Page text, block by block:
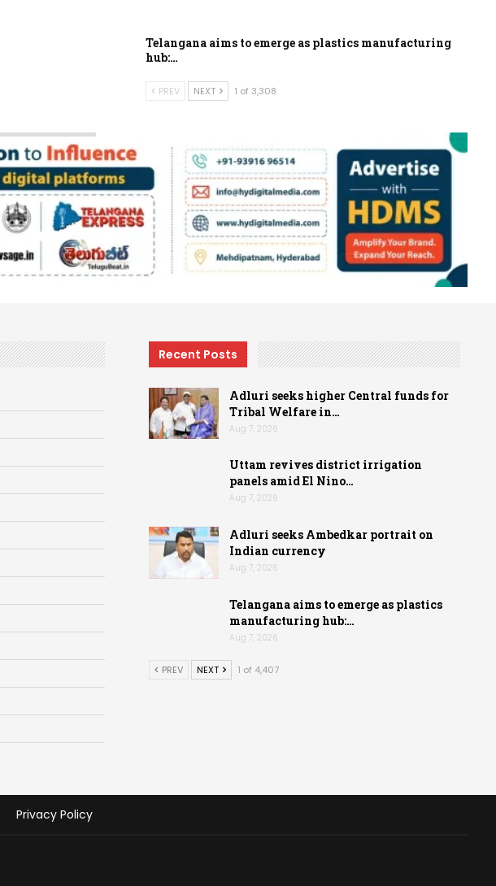
Telangana aims to emerge as plastics manufacturing
hub:…
PREV NEXT 1 of 3,308
Recent Posts
Adluri seeks higher Central funds for
Tribal Welfare in…
Aug 7, 2026
Uttam revives district irrigation
panels amid El Nino…
Aug 7, 2026
Adluri seeks Ambedkar portrait on
Indian currency
Aug 7, 2026
Telangana aims to emerge as plastics
manufacturing hub:…
Aug 7, 2026
PREV NEXT 1 of 4,407
Privacy Policy